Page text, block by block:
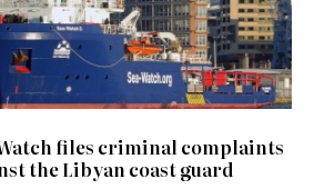
files criminal complaints
the Libyan coast guard